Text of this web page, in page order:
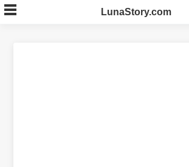
Skip
to
LunaStory.com